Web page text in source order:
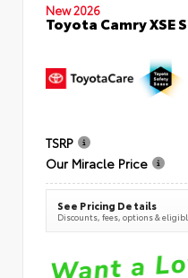
New 2026
Toyota Camry XSE
TSRP
Our Miracle Price
See Pricing Details
Discounts, fees, options &